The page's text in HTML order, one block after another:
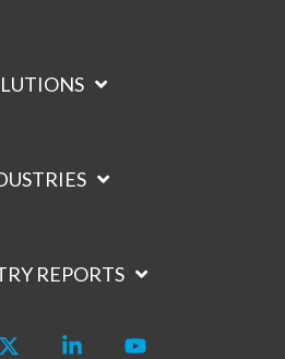
REPORTS
Linkedin